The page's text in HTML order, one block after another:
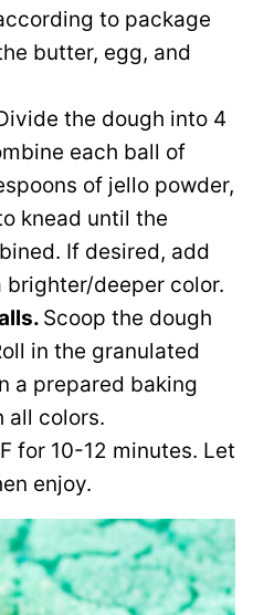
to package
butter, egg, and
the dough into 4
each ball of
of jello powder,
knead until the
If desired, add
deeper color.
Scoop the dough
in the granulated
a prepared baking
all colors.
for 10-12 minutes. Let
enjoy.